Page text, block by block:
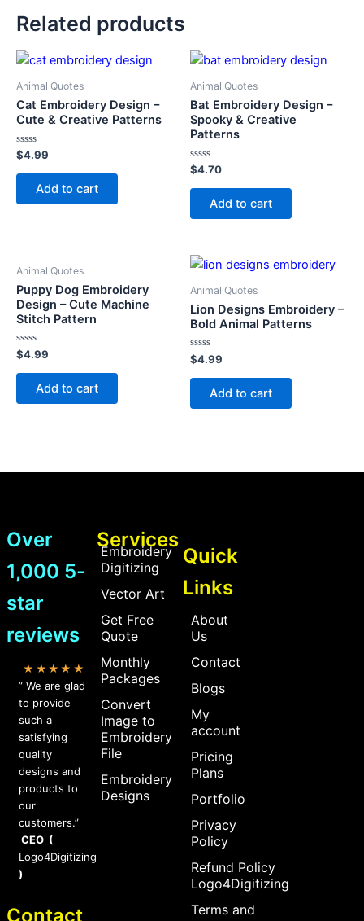
Related products
Animal Quotes
Cat Embroidery Design –
Cute & Creative Patterns
Rated
0
out
$4.99
Add to cart
Animal Quotes
Bat Embroidery Design –
Spooky & Creative
Patterns
Rated
0
out
$4.70
Add to cart
Animal Quotes
Puppy Dog Embroidery
Design – Cute Machine
Stitch Pattern
Rated
0
out
$4.99
Add to cart
Animal Quotes
Lion Designs Embroidery –
Bold Animal Patterns
Rated
0
out
$4.99
Add to cart
Over
1,000 5-
star
reviews
★★★★★
” We are glad
to provide
such a
satisfying
quality
designs and
products to
our
customers.”
CEO (
Logo4Digitizing
)
Contact
Services
Embroidery
Digitizing
Vector Art
Get Free
Quote
Monthly
Packages
Convert
Image to
Embroidery
File
Embroidery
Designs
Quick
Links
About
Us
Contact
Blogs
My
account
Pricing
Plans
Portfolio
Privacy
Policy
Refund Policy
Logo4Digitizing
Terms and